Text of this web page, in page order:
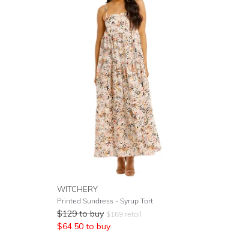
Lowest Rental Price
Highest Rental Price
WITCHERY
Printed Sundress - Syrup Tort
$129 to buy $169 retail
$64.50 to buy